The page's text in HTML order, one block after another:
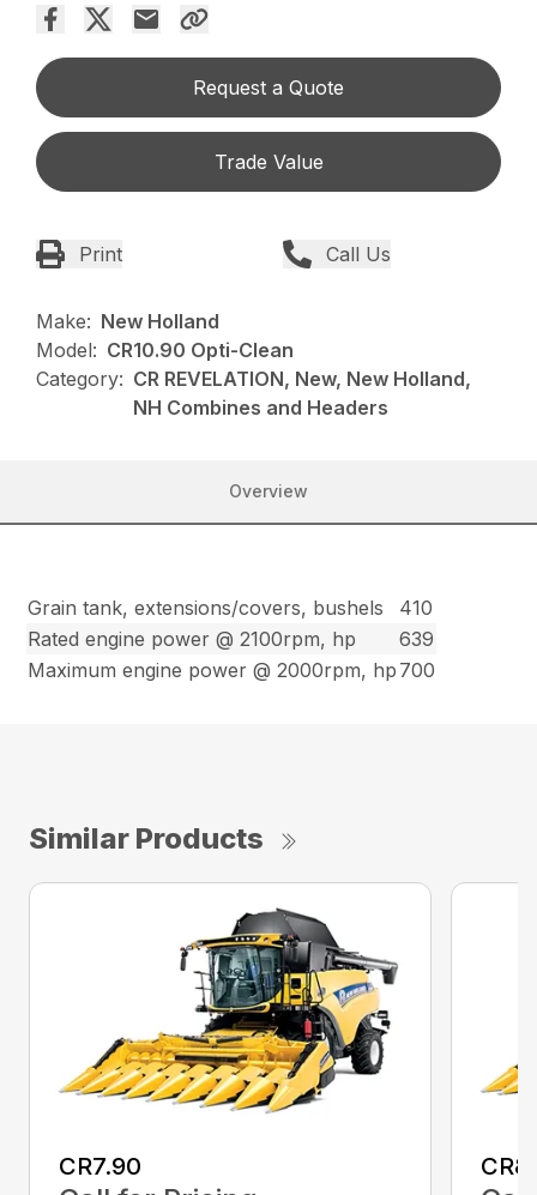
Request a Quote
Trade Value
Print Call Us
Make: New Holland
Model: CR10.90 Opti-Clean
Category: CR REVELATION, New, New Holland,
NH Combines and Headers
Overview
Grain tank, extensions/covers, bushels
410
Rated engine power @ 2100rpm, hp
639
Maximum engine power @ 2000rpm, hp 700
Similar Products
CR7.90